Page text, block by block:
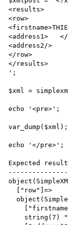
<results>
<row>
<address1>   </
<address2/>
</row>
</results>
';
$xml =
echo '<pre>';
var_dump($xml);
echo '</pre>';
Expected
  object(SimpleXMLElement)#2 (3) {